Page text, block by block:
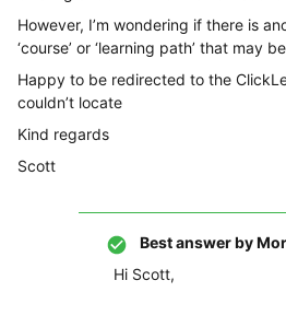
However, I’m wondering if there is
‘course’ or ‘learning path’ that may
Happy to be redirected to the
couldn’t locate
Kind regards
Scott
Best answer by
Hi Scott,